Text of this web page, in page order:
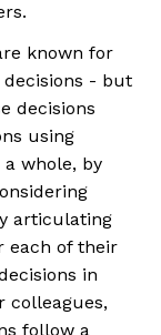
known for
- but
decisions
using
whole, by
articulating
each of their
in
colleagues,
follow a